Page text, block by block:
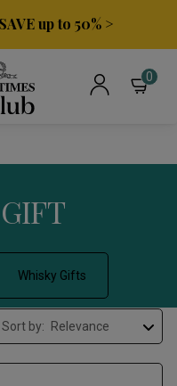
up to 50% >
0
Whisky Gifts
Sort by: